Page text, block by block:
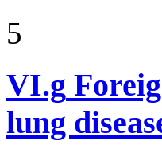
5
VI.g
lung